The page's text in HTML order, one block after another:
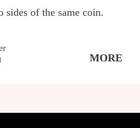
sides of the same coin.
MORE